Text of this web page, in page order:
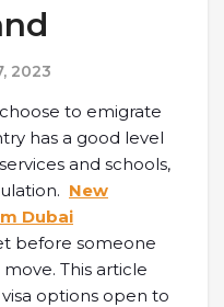
2023
to emigrate
has a good level
and schools,
New
Dubai
before someone
This article
options open to